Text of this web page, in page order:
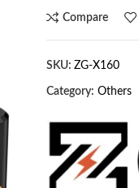
Compare
SKU: ZG-X160
Category: Others